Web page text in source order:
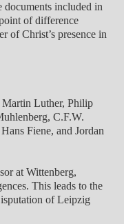
included in
of difference
of Christ’s presence in
Martin Luther, Philip
C.F.W.
Fiene, and Jordan
at Wittenberg,
This leads to the
of Leipzig